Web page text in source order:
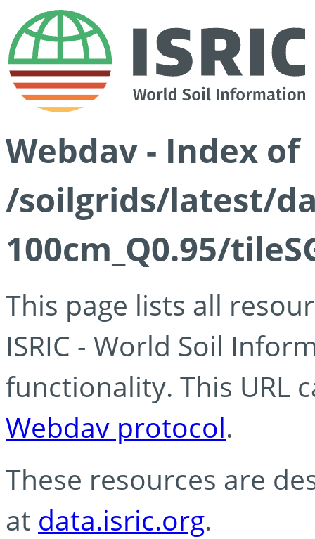
Webdav - Index of
/soilgrids/latest/
100cm_Q0.95/
This page lists all
ISRIC - World Soil
functionality. This URL
Webdav protocol.
These resources are
at data.isric.org.